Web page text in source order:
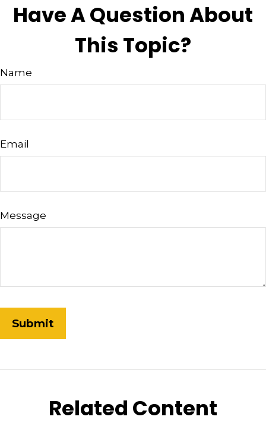
Have A Question About
This Topic?
Name
Email
Message
Related Content